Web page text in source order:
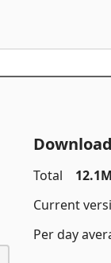
Total
12.1M
Current
Per day